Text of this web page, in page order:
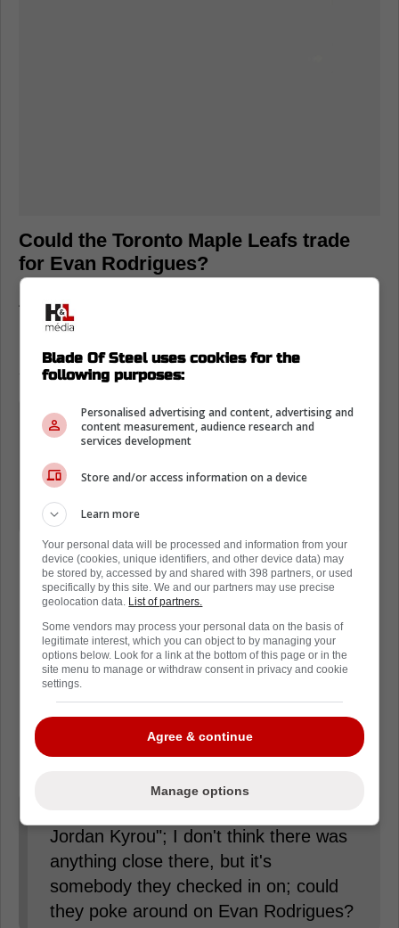
Could the Toronto Maple Leafs trade
for Evan Rodrigues?
According to James Mirtle, there are
numerous folks around the NHL who do think
salary cap woes.
Florida's going to lose somebody;
they're over the cap, they're going to
have to trade someone; people seem
to think it's going to be Evan
Rodrigues
Loading from Twitter ...
David Pagnotta revealed that the Toronto
Maple Leafs were trying to trade for Jordan
Kyrou, but now thatRodrigues
Jordan Kyrou"; I don't think there was
anything close there, but it's
somebody they checked in on; could
they poke around on Evan Rodrigues?
Blade Of Steel uses cookies for the
following purposes:
Personalised advertising and content, advertising and
content measurement, audience research and
services development
Store and/or access information on a device
Learn more
Your personal data will be processed and information from your
device (cookies, unique identifiers, and other device data) may
be stored by, accessed by and shared with 398 partners, or used
specifically by this site. We and our partners may use precise
geolocation data. List of partners.
Some vendors may process your personal data on the basis of
legitimate interest, which you can object to by managing your
options below. Look for a link at the bottom of this page or in the
site menu to manage or withdraw consent in privacy and cookie
settings.
Agree & continue
Manage options